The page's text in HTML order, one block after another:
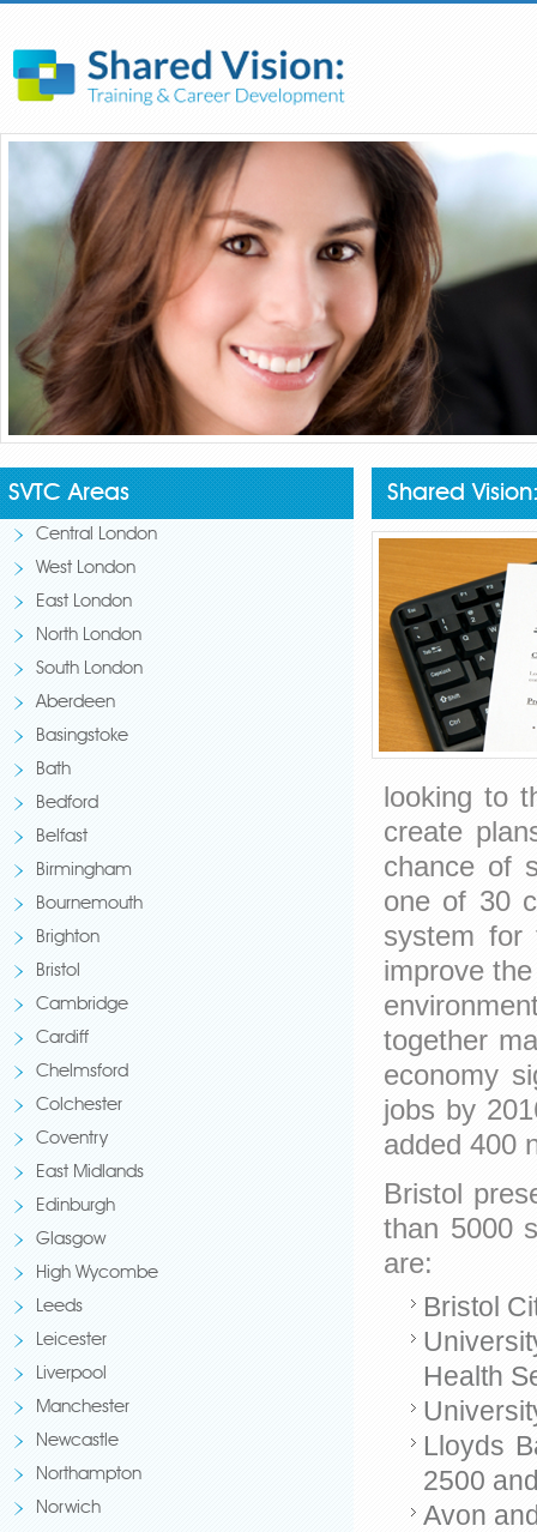
SVTC Areas
Central London
West London
East London
North London
South London
Aberdeen
Basingstoke
Bath
Bedford
Belfast
Birmingham
Bournemouth
Brighton
Bristol
Cambridge
Cardiff
Chelmsford
Colchester
Coventry
East Midlands
Edinburgh
Glasgow
High Wycombe
Leeds
Leicester
Liverpool
Manchester
Newcastle
Northampton
Norwich
Shared
looking to
create
chance of
one of 30
system for
improve
together
economy
jobs by
added 400
Bristol
than 5000
are:
Bristol
Health
Lloyds
2500
Avon